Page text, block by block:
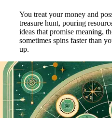
You treat your money and
treasure hunt, pouring
ideas that promise meaning,
sometimes spins faster than
up.